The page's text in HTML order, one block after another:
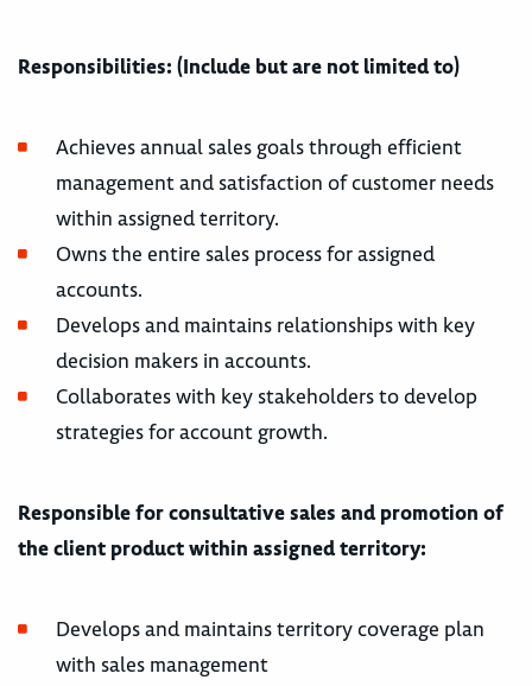
Responsibilities: (Include but are not limited to)
Achieves annual sales goals through efficient
management and satisfaction of customer needs
within assigned territory.
Owns the entire sales process for assigned
accounts.
Develops and maintains relationships with key
decision makers in accounts.
Collaborates with key stakeholders to develop
strategies for account growth.
Responsible for consultative sales and promotion of
the client product within assigned territory:
Develops and maintains territory coverage plan
with sales management